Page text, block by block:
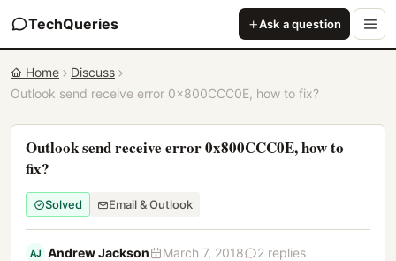
TechQueries Ask a question
Home
Discuss
Outlook send receive error 0x800CCC0E, how to fix?
Outlook send receive error 0x800CCC0E, how to
fix?
Solved Email & Outlook
AJ Andrew Jackson March 7, 2018
2 replies